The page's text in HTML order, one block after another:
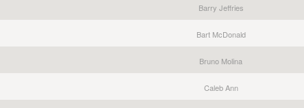
Barry Jeffries
Bart McDonald
Bruno Molina
Caleb Ann